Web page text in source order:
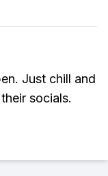
Just chill and
socials.